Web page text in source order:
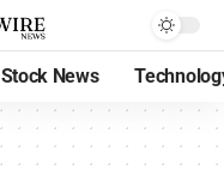
Stock News